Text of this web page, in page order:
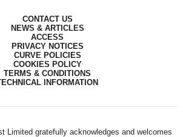
CONTACT US
NEWS & ARTICLES
ACCESS
PRIVACY NOTICES
CURVE POLICIES
COOKIES POLICY
TERMS & CONDITIONS
INFORMATION
Limited gratefully acknowledges and welcomes